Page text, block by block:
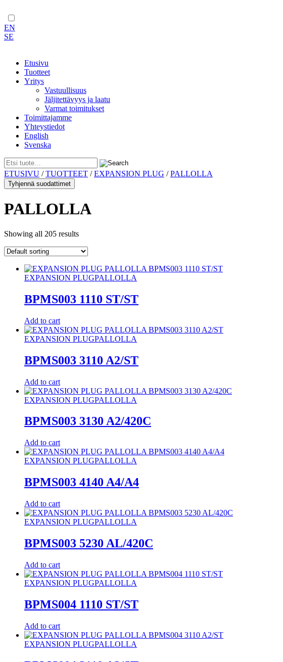
EN
SE
Etusivu
Tuotteet
Yritys
Vastuullisuus
Jäljitettävyys ja laatu
Varmat toimitukset
Toimittajamme
Yhteystiedot
English
Svenska
Skip
to
content
ETUSIVU /TUOTTEET /EXPANSION PLUG /PALLOLLA
Tyhjennä suodattimet
PALLOLLA
Showing all 205 results
EXPANSION PLUGPALLOLLA
BPMS003 1110 ST/ST
Add to cart
EXPANSION PLUGPALLOLLA
BPMS003 3110 A2/ST
Add to cart
EXPANSION PLUGPALLOLLA
BPMS003 3130 A2/420C
Add to cart
EXPANSION PLUGPALLOLLA
BPMS003 4140 A4/A4
Add to cart
EXPANSION PLUGPALLOLLA
BPMS003 5230 AL/420C
Add to cart
EXPANSION PLUGPALLOLLA
BPMS004 1110 ST/ST
Add to cart
EXPANSION PLUGPALLOLLA